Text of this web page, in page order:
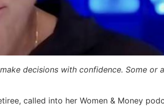
decisions with confidence. Some or
called into her Women & Money